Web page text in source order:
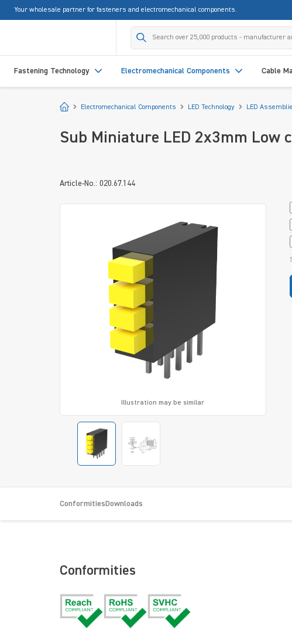
Skip to main navigation
Your wholesale partner for fasteners and electromechanical components.
Fastening Technology Electromechanical Components Cable
StartElectromechanical Components LED Technology LED
Sub Miniature LED 2x3mm Low
Article-No.: 020.67.144
Illustration may be similar
Conformities Downloads
Conformities